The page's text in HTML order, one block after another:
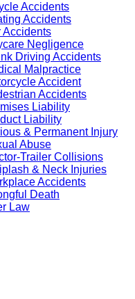
Accidents
Accidents
Accidents
Negligence
Driving Accidents
Malpractice
Accident
Accidents
Liability
Liability
& Permanent Injury
Abuse
Trailer Collisions
& Neck Injuries
Accidents
Death
Law